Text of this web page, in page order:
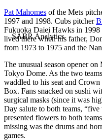
Pat Mahomes of the Mets
1997 and 1998. Cubs pitcher
Fukuoka Daiei Hawks in 1998
lived there when his father,
from 1973 to 1975 and the
The unusual season opener
Tokyo Dome. As the two
waddled to his seat and
Box. Fans snacked on sushi
surgical masks (since it was
Day salute to both teams,
presented flowers to both
missing was the drums and
games.